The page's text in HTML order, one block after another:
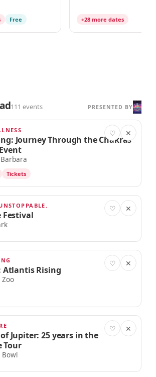
Free +28 more dates
111 events PRESENTED BY
♡ ✕
Journey Through the Chakras
Tickets
♡ ✕
Festival
♡ ✕
Atlantis Rising
Zoo
♡ ✕
Jupiter: 25 years in the
Tour
Bowl